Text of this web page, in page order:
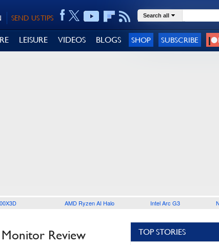
SEND US TIPS Search all
LEISURE VIDEOS BLOGS SHOP SUBSCRIBE
AMD Ryzen AI Halo Intel Arc G3
Review TOP STORIES